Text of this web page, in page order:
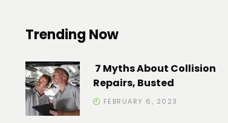
Trending Now
7 Myths About Collision
Repairs, Busted
FEBRUARY 6, 2023